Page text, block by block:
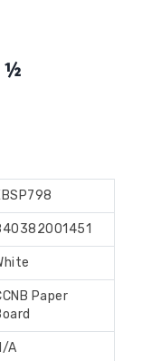
½
Paper
A